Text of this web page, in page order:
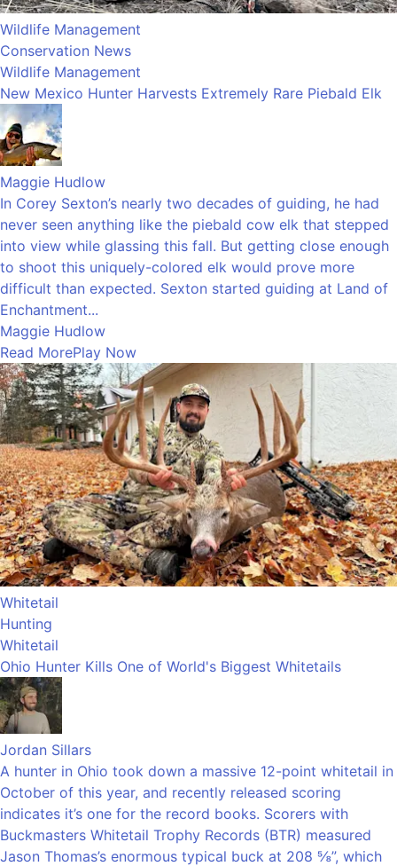
Wildlife Management
Conservation News
Wildlife Management
New Mexico Hunter Harvests Extremely Rare Piebald Elk
Maggie Hudlow
In Corey Sexton’s nearly two decades of guiding, he had
never seen anything like the piebald cow elk that stepped
into view while glassing this fall. But getting close enough
to shoot this uniquely-colored elk would prove more
difficult than expected. Sexton started guiding at Land of
Enchantment...
Maggie Hudlow
Read MorePlay Now
Whitetail
Hunting
Whitetail
Ohio Hunter Kills One of World's Biggest Whitetails
Jordan Sillars
A hunter in Ohio took down a massive 12-point whitetail in
October of this year, and recently released scoring
indicates it’s one for the record books. Scorers with
Buckmasters Whitetail Trophy Records (BTR) measured
Jason Thomas’s enormous typical buck at 208 ⅝”, which